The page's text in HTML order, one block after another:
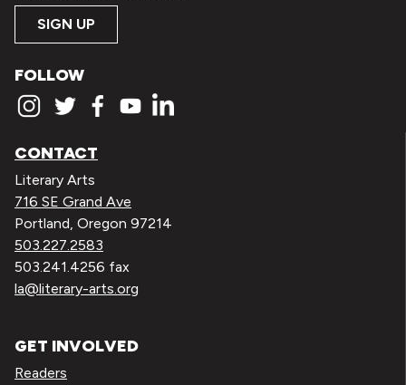
SIGN UP
FOLLOW
CONTACT
Literary Arts
716 SE Grand Ave
Portland, Oregon 97214
503.227.2583
503.241.4256 fax
la@literary-arts.org
GET INVOLVED
Readers